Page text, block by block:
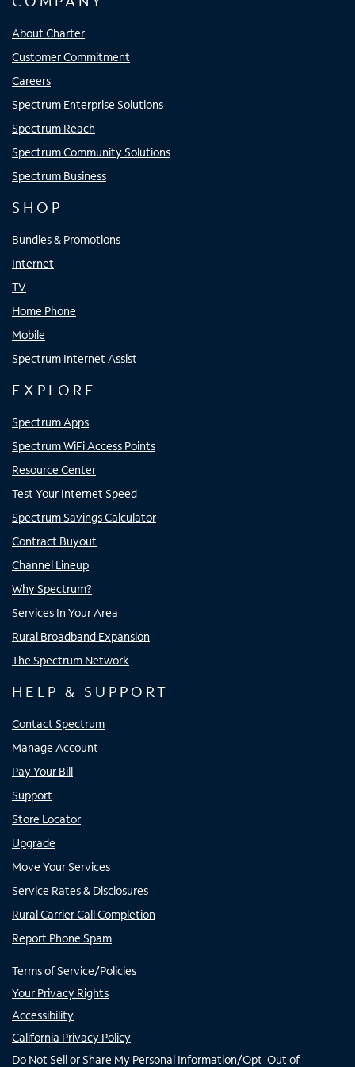
About Charter
Customer Commitment
Careers
Spectrum Enterprise Solutions
Spectrum Reach
Spectrum Community Solutions
Spectrum Business
SHOP
Bundles & Promotions
Internet
TV
Home Phone
Mobile
Spectrum Internet Assist
EXPLORE
Spectrum Apps
Spectrum WiFi Access Points
Resource Center
Test Your Internet Speed
Spectrum Savings Calculator
Contract Buyout
Channel Lineup
Why Spectrum?
Services In Your Area
Rural Broadband Expansion
The Spectrum Network
HELP & SUPPORT
Contact Spectrum
Manage Account
Pay Your Bill
Support
Store Locator
Upgrade
Move Your Services
Service Rates & Disclosures
Rural Carrier Call Completion
Report Phone Spam
Terms of Service/Policies
Your Privacy Rights
Accessibility
California Privacy Policy
Do Not Sell or Share My Personal Information/Opt-Out of